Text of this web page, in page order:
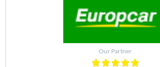
Our Partner